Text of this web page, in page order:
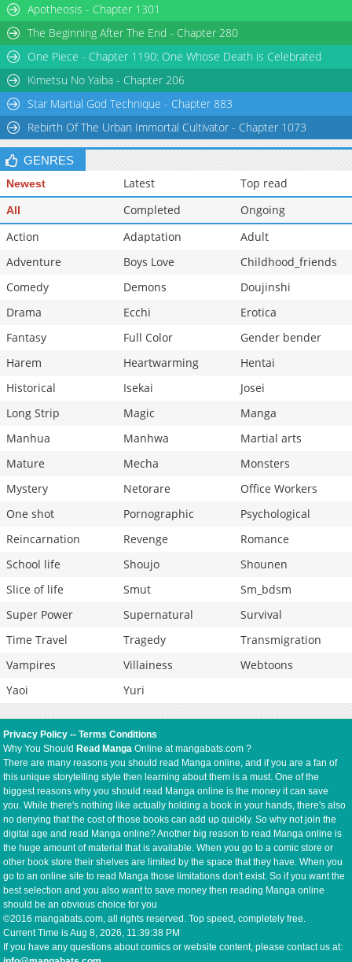
Apotheosis - Chapter 1301
The Beginning After The End - Chapter 280
One Piece - Chapter 1190: One Whose Death is Celebrated
Kimetsu No Yaiba - Chapter 206
Star Martial God Technique - Chapter 883
Rebirth Of The Urban Immortal Cultivator - Chapter 1073
GENRES
Newest Latest Top read
All Completed
Ongoing
Action
Adaptation
Adult
Adventure
Boys Love
Childhood_friends
Comedy
Demons
Doujinshi
Drama
Ecchi
Erotica
Fantasy
Full Color
Gender bender
Harem
Heartwarming
Hentai
Historical
Isekai
Josei
Long Strip
Magic
Manga
Manhua
Manhwa
Martial arts
Mature
Mecha
Monsters
Mystery
Netorare
Office Workers
One shot
Pornographic
Psychological
Reincarnation
Revenge
Romance
School life
Shoujo
Shounen
Slice of life
Smut
Sm_bdsm
Super Power
Supernatural
Survival
Time Travel
Tragedy
Transmigration
Vampires
Villainess
Webtoons
Yaoi
Yuri
Privacy Policy --Terms Conditions
Why You Should Read Manga Online at mangabats.com ?
There are many reasons you should read Manga online, and if you are a fan of
this unique storytelling style then learning about them is a must. One of the
biggest reasons why you should read Manga online is the money it can save
you. While there's nothing like actually holding a book in your hands, there's also
no denying that the cost of those books can add up quickly. So why not join the
digital age and read Manga online? Another big reason to read Manga online is
the huge amount of material that is available. When you go to a comic store or
other book store their shelves are limited by the space that they have. When you
go to an online site to read Manga those limitations don't exist. So if you want the
best selection and you also want to save money then reading Manga online
should be an obvious choice for you
©2016 mangabats.com, all rights reserved. Top speed, completely free.
Current Time isAug 8, 2026, 11:39:38 PM
If you have any questions about comics or website content, please contact us at: